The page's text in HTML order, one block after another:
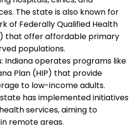
The state is also known for
of Federally Qualified Health
that offer affordable primary
populations.
: Indiana operates programs like
Plan (HIP) that provide
to low-income adults.
has implemented initiatives
services, aiming to
remote areas.